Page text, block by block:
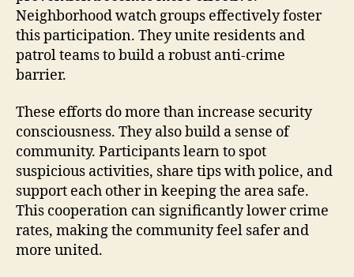
Neighborhood watch groups effectively foster
this participation. They unite residents and
patrol teams to build a robust anti-crime
barrier.
These efforts do more than increase security
consciousness. They also build a sense of
community. Participants learn to spot
suspicious activities, share tips with police, and
support each other in keeping the area safe.
This cooperation can significantly lower crime
rates, making the community feel safer and
more united.